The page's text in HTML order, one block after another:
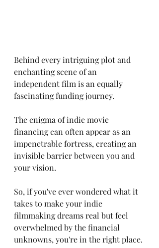
Behind every intriguing plot and
enchanting scene of an
independent film is an equally
fascinating funding journey.
The enigma of indie movie
financing can often appear as an
impenetrable fortress, creating an
invisible barrier between you and
your vision.
So, if you've ever wondered what it
takes to make your indie
filmmaking dreams real but feel
overwhelmed by the financial
unknowns, you're in the right place.